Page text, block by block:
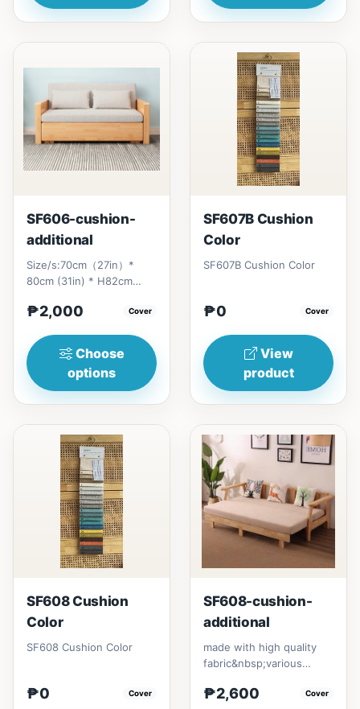
SF606-cushion-
additional
Size/s:70cm（27in）*
80cm (31in) * H82cm
₱&nbsp;17,000120cm（47in）
₱2,000 Cover
Choose
options
SF607B Cushion
Color
SF607B Cushion Color
₱0 Cover
View
product
SF608 Cushion
Color
SF608 Cushion Color
₱0 Cover
SF608-cushion-
additional
made with high quality
fabric&nbsp;various
from.play with colors that
₱2,600 Cover